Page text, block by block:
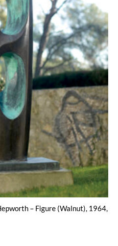
– Figure (Walnut), 1964,